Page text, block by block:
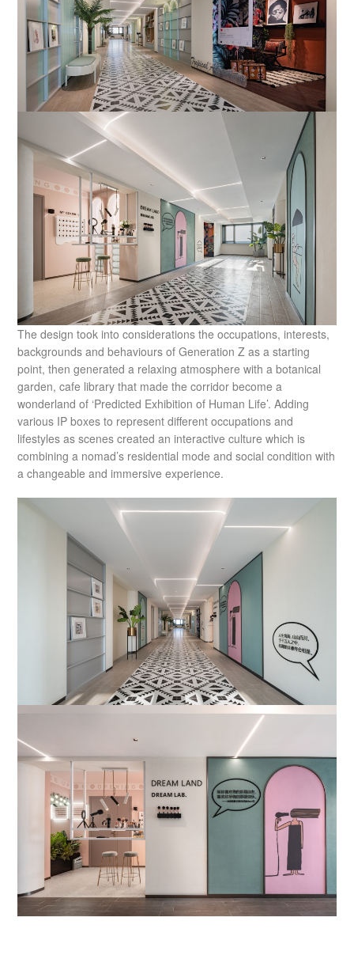
The design took into considerations the occupations, interests,
backgrounds and behaviours of Generation Z as a starting
point, then generated a relaxing atmosphere with a botanical
garden, cafe library that made the corridor become a
wonderland of ‘Predicted Exhibition of Human Life’. Adding
various IP boxes to represent different occupations and
lifestyles as scenes created an interactive culture which is
combining a nomad’s residential mode and social condition with
a changeable and immersive experience.